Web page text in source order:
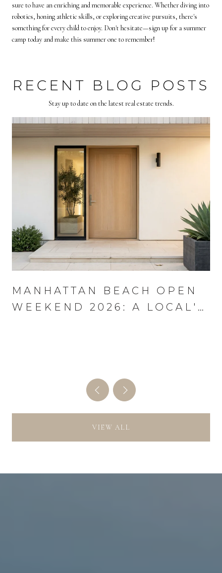
sure to have an enriching and memorable experience. Whether diving into
robotics, honing athletic skills, or exploring creative pursuits, there's
something for every child to enjoy. Don't hesitate—sign up for a summer
camp today and make this summer one to remember!
RECENT BLOG POSTS
Stay up to date on the latest real estate trends.
MANHATTAN BEACH OPEN
WEEKEND 2026: A LOCAL'S
VIEW ALL